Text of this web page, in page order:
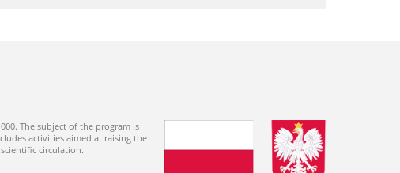
The subject of the program is
activities aimed at raising the
circulation.